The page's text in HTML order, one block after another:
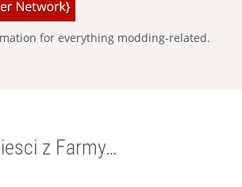
for everything modding-related.
z Farmy…